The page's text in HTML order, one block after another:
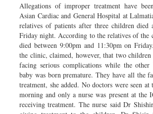
Allegations of improper treatment have
Asian Cardiac and General Hospital at
relatives of patients after three children died
Friday night. According to the relatives of the
died between 9:00pm and 11:30pm on
the clinic, claimed, however, that two children
facing serious complications while the
baby was born premature. They have all the
treatment, she added. No doctors were seen
morning and only a nurse was present at the
receiving treatment. The nurse said Dr